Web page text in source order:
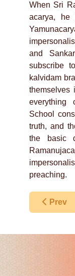
When Sri
acarya,
and
subscribe
kalvidam
themselves
everything
School
truth, and
the basic
preaching.
Prev